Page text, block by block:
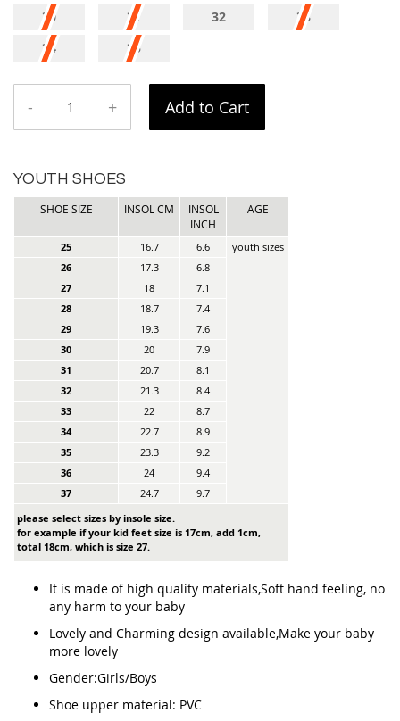
30
31 32
33
34
35
- + Add to Cart
YOUTH SHOES
SHOE SIZE INSOL CM
INSOL
INCH
AGE
25 16.7 6.6
youth sizes
26
17.3
6.8
27
18
7.1
28
18.7
7.4
29
19.3
7.6
30
20
7.9
31
20.7
8.1
32
21.3
8.4
33
22
8.7
34
22.7
8.9
35
23.3
9.2
36
24
9.4
37
24.7
9.7
please select sizes by insole size.
for example if your kid feet size is 17cm, add 1cm,
total 18cm, which is size 27.
It is made of high quality materials,Soft hand feeling, no
any harm to your baby
Lovely and Charming design available,Make your baby
more lovely
Gender:Girls/Boys
Shoe upper material: PVC